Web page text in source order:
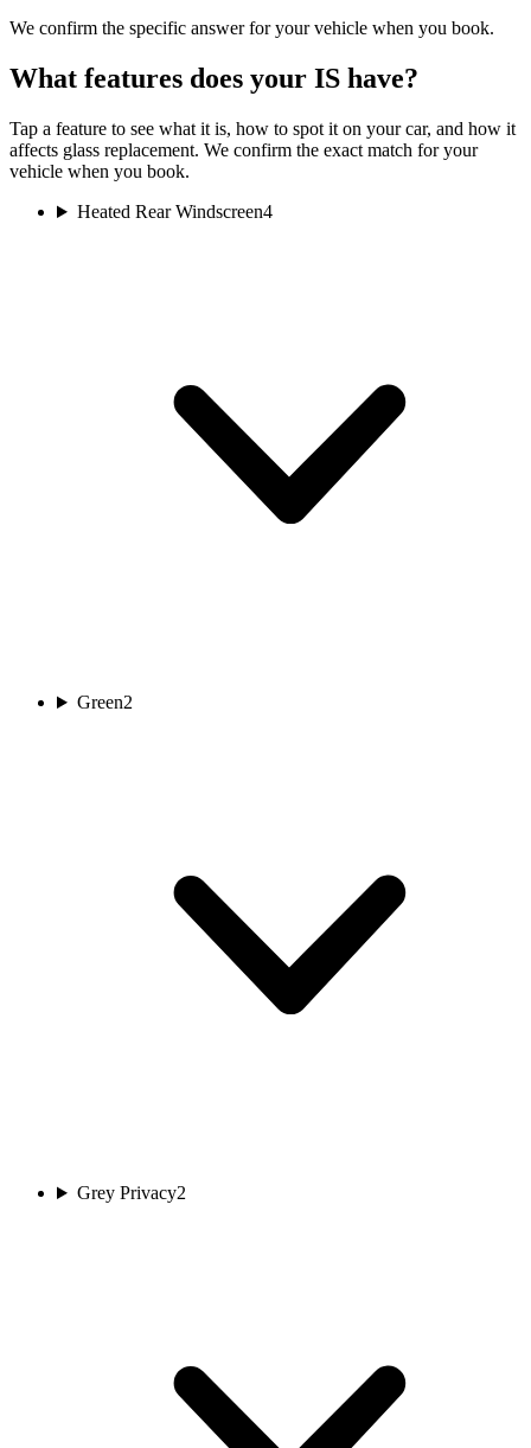
We confirm the specific answer for your vehicle when you book.
What features does your IS have?
Tap a feature to see what it is, how to spot it on your car, and how it
affects glass replacement. We confirm the exact match for your
vehicle when you book.
Heated Rear Windscreen4
Green2
Grey Privacy2